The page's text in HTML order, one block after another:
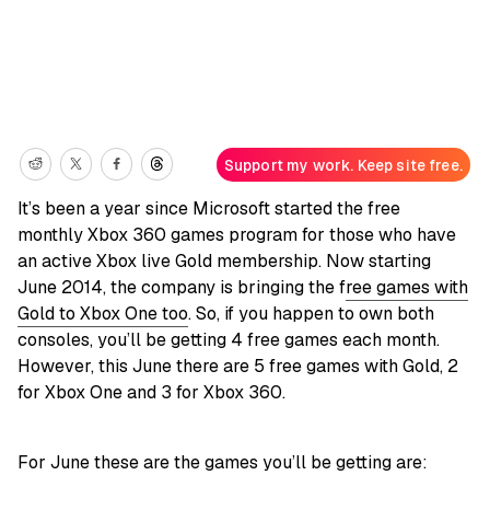
Support my work. Keep site free.
It’s been a year since Microsoft started the free
monthly Xbox 360 games program for those who have
an active Xbox live Gold membership. Now starting
June 2014, the company is bringing the free games with
Gold to Xbox One too. So, if you happen to own both
consoles, you’ll be getting 4 free games each month.
However, this June there are 5 free games with Gold, 2
for Xbox One and 3 for Xbox 360.
For June these are the games you’ll be getting are: